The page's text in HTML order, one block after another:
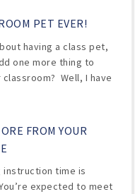
PET EVER!
having a class pet,
one more thing to
Well, I have
FROM YOUR
instruction time is
expected to meet